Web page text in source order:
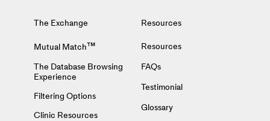
The Exchange
Mutual Match™
The Database Browsing
Experience
Clinic Resources
Filtering Options
Resources
Resources
FAQs
Testimonial
Glossary